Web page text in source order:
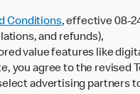
Conditions, effective 08-
and refunds),
value features like
you agree to the revised
advertising partners